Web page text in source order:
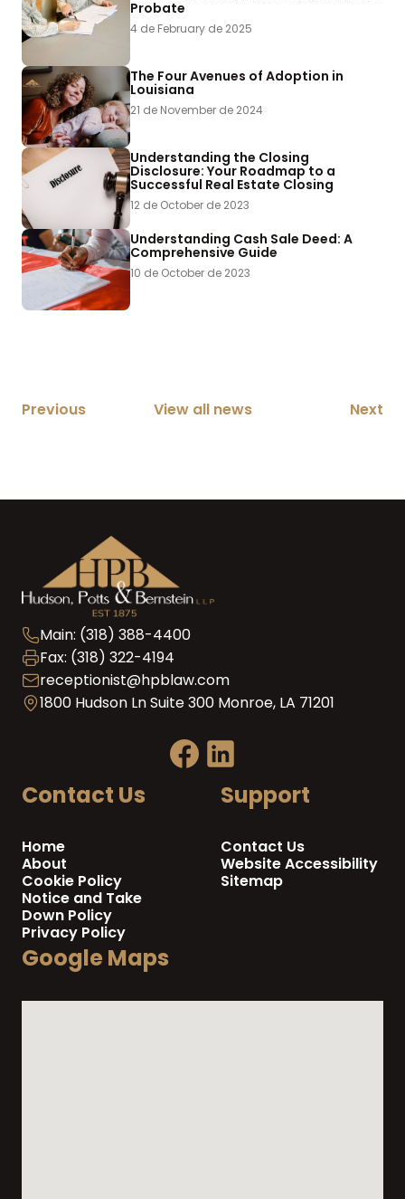
Probate
4 de February de 2025
The Four Avenues of Adoption in
Louisiana
21 de November de 2024
Understanding the Closing
Disclosure: Your Roadmap to a
Successful Real Estate Closing
12 de October de 2023
Understanding Cash Sale Deed: A
Comprehensive Guide
10 de October de 2023
Previous View all news Next
Main: (318) 388-4400
Fax: (318) 322-4194
receptionist@hpblaw.com
1800 Hudson Ln Suite 300 Monroe, LA 71201
Contact Us
Home
About
Cookie Policy
Notice and Take
Down Policy
Privacy Policy
Support
Contact Us
Website Accessibility
Sitemap
Google Maps